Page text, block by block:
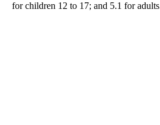
for children 12 to 17; and 5.1 for